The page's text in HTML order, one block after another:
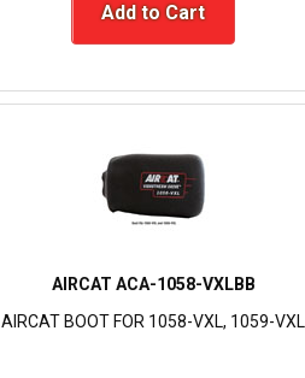
Add to Cart
AIRCAT ACA-1058-VXLBB
AIRCAT BOOT FOR 1058-VXL, 1059-VXL